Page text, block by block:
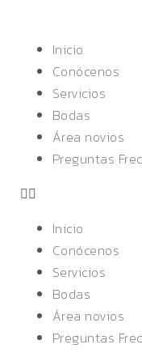
Inicio
Conócenos
Servicios
Bodas
Área novios
Preguntas
Inicio
Conócenos
Servicios
Bodas
Área novios
Preguntas